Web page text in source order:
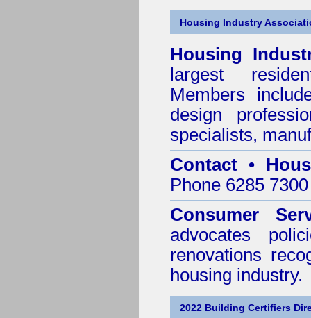
Housing Industry
Housing
largest
Members
design
specialists,
Contact •
Phone 6285
Consumer
advocates
renovations
housing industry.
2022 Building Certifiers